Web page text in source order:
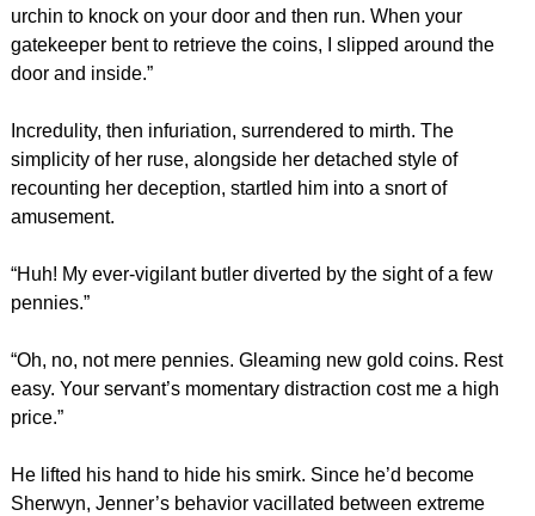
urchin to knock on your door and then run. When your
gatekeeper bent to retrieve the coins, I slipped around the
door and inside.”
Incredulity, then infuriation, surrendered to mirth. The
simplicity of her ruse, alongside her detached style of
recounting her deception, startled him into a snort of
amusement.
“Huh! My ever-vigilant butler diverted by the sight of a few
pennies.”
“Oh, no, not mere pennies. Gleaming new gold coins. Rest
easy. Your servant’s momentary distraction cost me a high
price.”
He lifted his hand to hide his smirk. Since he’d become
Sherwyn, Jenner’s behavior vacillated between extreme